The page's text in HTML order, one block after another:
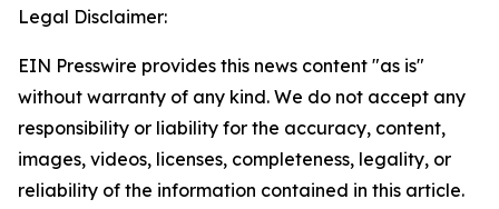
Legal Disclaimer:
EIN Presswire provides this news content "as is"
without warranty of any kind. We do not accept any
responsibility or liability for the accuracy, content,
images, videos, licenses, completeness, legality, or
reliability of the information contained in this article.